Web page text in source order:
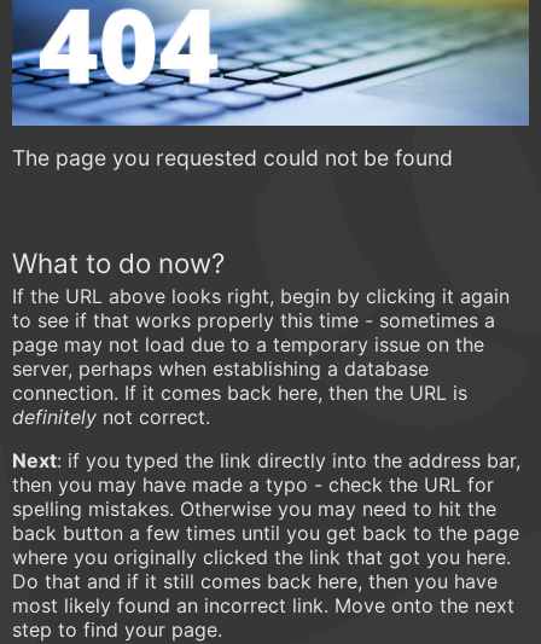
The page you requested could not be found
What to do now?
If the URL above looks right, begin by clicking it again
to see if that works properly this time - sometimes a
page may not load due to a temporary issue on the
server, perhaps when establishing a database
connection. If it comes back here, then the URL is
definitely not correct.
Next: if you typed the link directly into the address bar,
then you may have made a typo - check the URL for
spelling mistakes. Otherwise you may need to hit the
back button a few times until you get back to the page
where you originally clicked the link that got you here.
Do that and if it still comes back here, then you have
most likely found an incorrect link. Move onto the next
step to find your page.